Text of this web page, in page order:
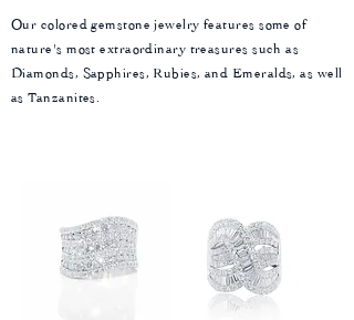
Our colored gemstone jewelry features some of
nature's most extraordinary treasures such as
Diamonds, Sapphires, Rubies, and Emeralds, as well
as Tanzanites.